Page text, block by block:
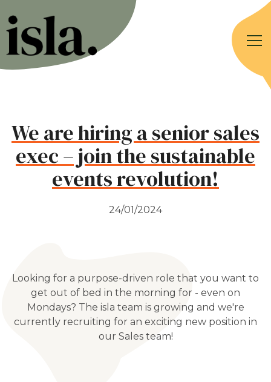
We are hiring a senior sales
exec – join the sustainable
events revolution!
24/01/2024
Looking for a purpose-driven role that you want to
get out of bed in the morning for - even on
Mondays? The isla team is growing and we're
currently recruiting for an exciting new position in
our Sales team!